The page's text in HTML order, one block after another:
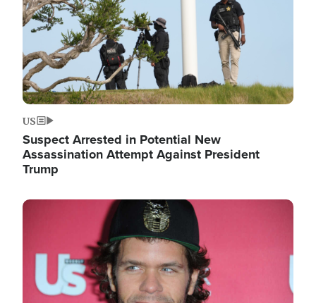
US
Suspect Arrested in Potential New
Assassination Attempt Against President
Trump
Image